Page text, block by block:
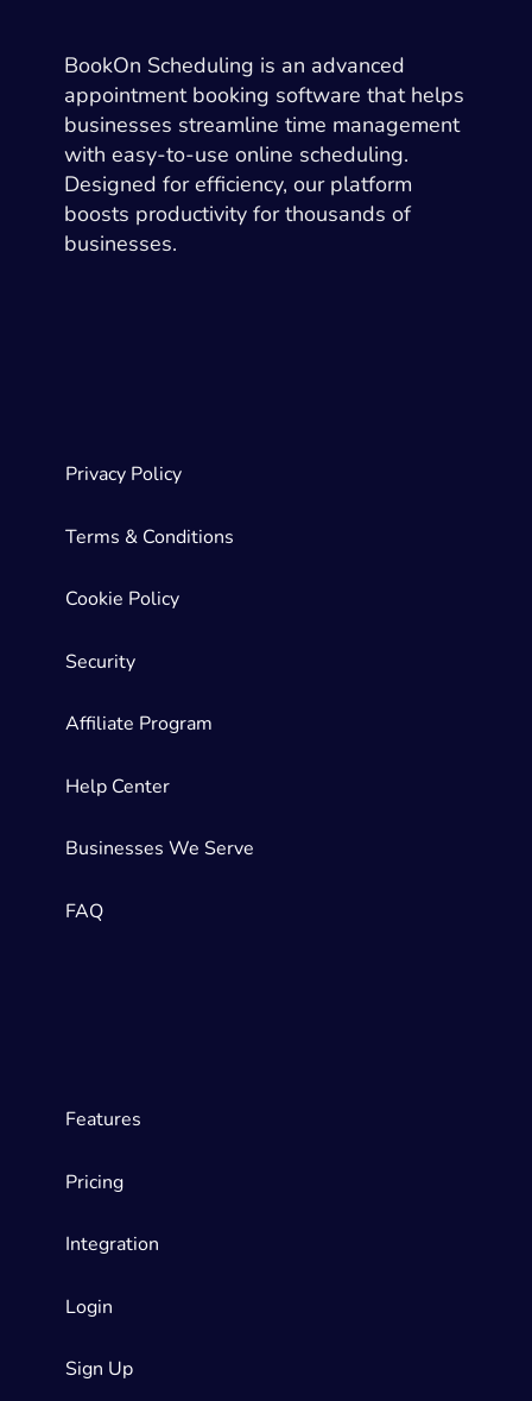
BookOn Scheduling is an advanced
appointment booking software that helps
businesses streamline time management
with easy-to-use online scheduling.
Designed for efficiency, our platform
boosts productivity for thousands of
businesses.
Privacy Policy
Terms & Conditions
Cookie Policy
Security
Affiliate Program
Help Center
Businesses We Serve
FAQ
Features
Pricing
Integration
Login
Sign Up